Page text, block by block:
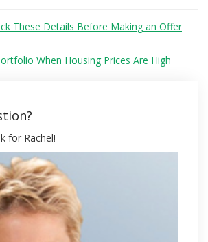
These Details Before Making an Offer
When Housing Prices Are High
for Rachel!